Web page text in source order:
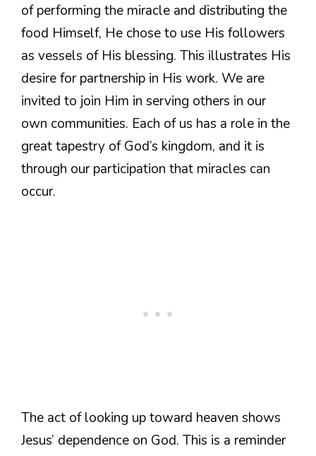
of performing the miracle and distributing the
food Himself, He chose to use His followers
as vessels of His blessing. This illustrates His
desire for partnership in His work. We are
invited to join Him in serving others in our
own communities. Each of us has a role in the
great tapestry of God’s kingdom, and it is
through our participation that miracles can
occur.
The act of looking up toward heaven shows
Jesus’ dependence on God. This is a reminder